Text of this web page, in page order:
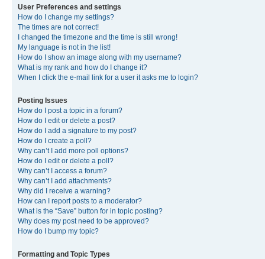
User Preferences and settings
How do I change my settings?
The times are not correct!
I changed the timezone and the time is still wrong!
My language is not in the list!
How do I show an image along with my username?
What is my rank and how do I change it?
When I click the e-mail link for a user it asks me to login?
Posting Issues
How do I post a topic in a forum?
How do I edit or delete a post?
How do I add a signature to my post?
How do I create a poll?
Why can’t I add more poll options?
How do I edit or delete a poll?
Why can’t I access a forum?
Why can’t I add attachments?
Why did I receive a warning?
How can I report posts to a moderator?
What is the “Save” button for in topic posting?
Why does my post need to be approved?
How do I bump my topic?
Formatting and Topic Types